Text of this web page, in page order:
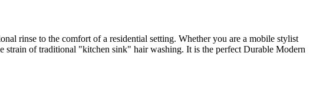
rinse to the comfort of a residential setting. Whether you are a mobile stylist
strain of traditional "kitchen sink" hair washing. It is the perfect Durable Modern